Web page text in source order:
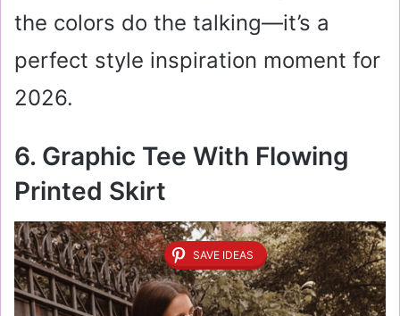
the colors do the talking—it’s a
perfect style inspiration moment for
2026.
6. Graphic Tee With Flowing
Printed Skirt
SAVE IDEAS